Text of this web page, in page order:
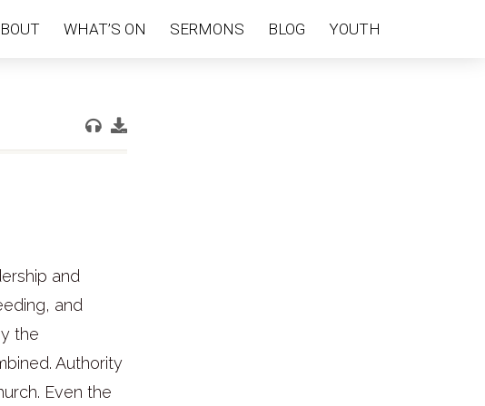
WHAT’S ON SERMONS BLOG YOUTH
and
and
the
Authority
Even the